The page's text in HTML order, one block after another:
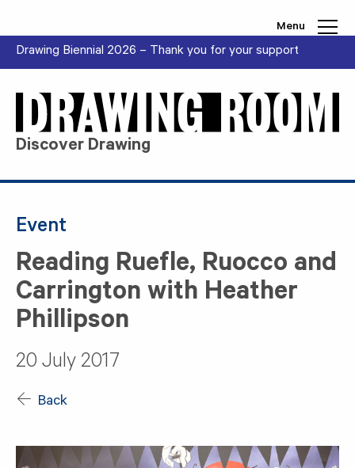
Menu
Drawing Biennial 2026 – Thank you for your support
Discover Drawing
Event
Reading Ruefle, Ruocco and
Carrington with Heather
Phillipson
20 July 2017
Back